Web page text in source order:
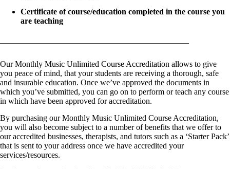
Certificate of course/education completed in the course you
are teaching
———————————————————————
Our Monthly Music Unlimited Course Accreditation allows to give
you peace of mind, that your students are receiving a thorough, safe
and insurable education. Once we’ve approved the documents in
which you’ve submitted, you can go on to perform or teach any course
in which have been approved for accreditation.
By purchasing our Monthly Music Unlimited Course Accreditation,
you will also become subject to a number of benefits that we offer to
our accredited businesses, therapists, and tutors such as a ‘Starter Pack’
that is sent to your address once we have accredited your
services/resources.